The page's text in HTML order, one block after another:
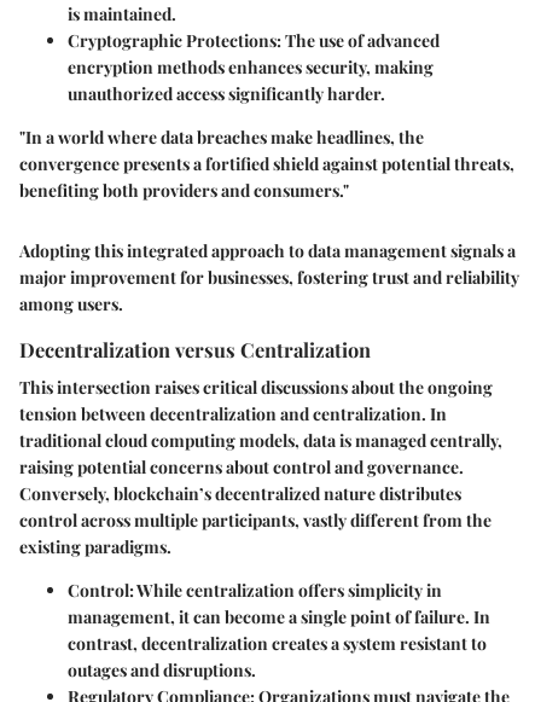
is maintained.
Cryptographic Protections: The use of advanced
encryption methods enhances security, making
unauthorized access significantly harder.
"In a world where data breaches make headlines, the
convergence presents a fortified shield against potential threats,
benefiting both providers and consumers."
Adopting this integrated approach to data management signals a
major improvement for businesses, fostering trust and reliability
among users.
Decentralization versus Centralization
This intersection raises critical discussions about the ongoing
tension between decentralization and centralization. In
traditional cloud computing models, data is managed centrally,
raising potential concerns about control and governance.
Conversely, blockchain’s decentralized nature distributes
control across multiple participants, vastly different from the
existing paradigms.
Control: While centralization offers simplicity in
management, it can become a single point of failure. In
contrast, decentralization creates a system resistant to
outages and disruptions.
Regulatory Compliance: Organizations must navigate the